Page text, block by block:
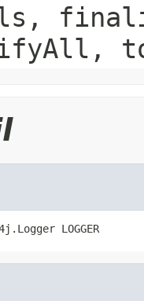
LOGGER